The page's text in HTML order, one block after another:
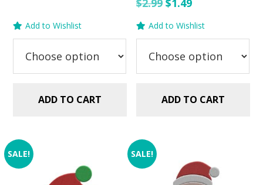
Add to Wishlist
ADD TO CART
$2.99
price
was:
$2.99.
$1.49
price
is:
$1.49.
Add to Wishlist
ADD TO CART
SALE! SALE!